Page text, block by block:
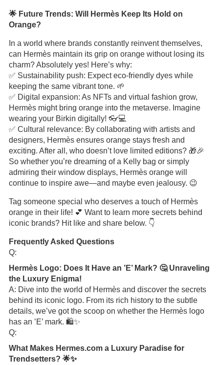
🌟 Future Trends: Will Hermès Keep Its Hold on
Orange?
In a world where brands constantly reinvent themselves,
can Hermès maintain its grip on orange without losing its
charm? Absolutely yes! Here’s why:
✅ Sustainability push: Expect eco-friendly dyes while
keeping the same vibrant tone. 🌱
✅ Digital expansion: As NFTs and virtual fashion grow,
Hermès might bring orange into the metaverse. Imagine
wearing your Birkin digitally! 👓💻
✅ Cultural relevance: By collaborating with artists and
designers, Hermès ensures orange stays fresh and
exciting. After all, who doesn’t love limited editions? 🎁🎉
So whether you’re dreaming of a Kelly bag or simply
admiring their window displays, Hermès orange will
continue to inspire awe—and maybe even jealousy. 😉
Tag someone special who deserves a touch of Hermès
orange in their life! 💕 Want to learn more secrets behind
iconic brands? Hit like and share below. 👇
Frequently Asked Questions
Q:
Hermès Logo: Does It Have an ’E’ Mark? 🤔 Unraveling
the Luxury Enigma!
A: Dive into the world of Hermès and discover the secrets
behind its iconic logo. From its rich history to the subtle
details, we’ve got the scoop on whether the Hermès logo
has an ’E’ mark. 🛍️✨
Q:
What Makes Hermes.com a Luxury Paradise for
Trendsetters? 🌟✨